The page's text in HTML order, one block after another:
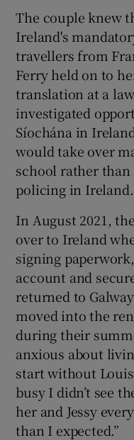
The couple knew
Ireland's
travellers from
Ferry held on to
translation at a
investigated
Síochána in
would take over
school rather
policing in Ireland.
In August 2021,
over to Ireland
signing
account and
returned to
moved into the
during their
anxious about
start without
busy I didn’t see
her and Jessy
than I expected.”